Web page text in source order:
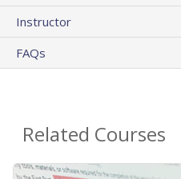
Instructor
FAQs
Related Courses